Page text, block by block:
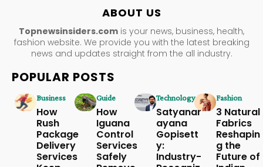
ABOUT US
Topnewsinsiders.com is your news, business, health,
fashion website. We provide you with the latest breaking
news and updates straight from the all industry.
POPULAR POSTS
Business
How
Rush
Package
Delivery
Services
Guide
How
Iguana
Control
Services
Safely
Technology
Satyanar
ayana
Gopisett
y:
Industry-
Fashion
3 Natural
Fabrics
Reshapin
g the
Future of